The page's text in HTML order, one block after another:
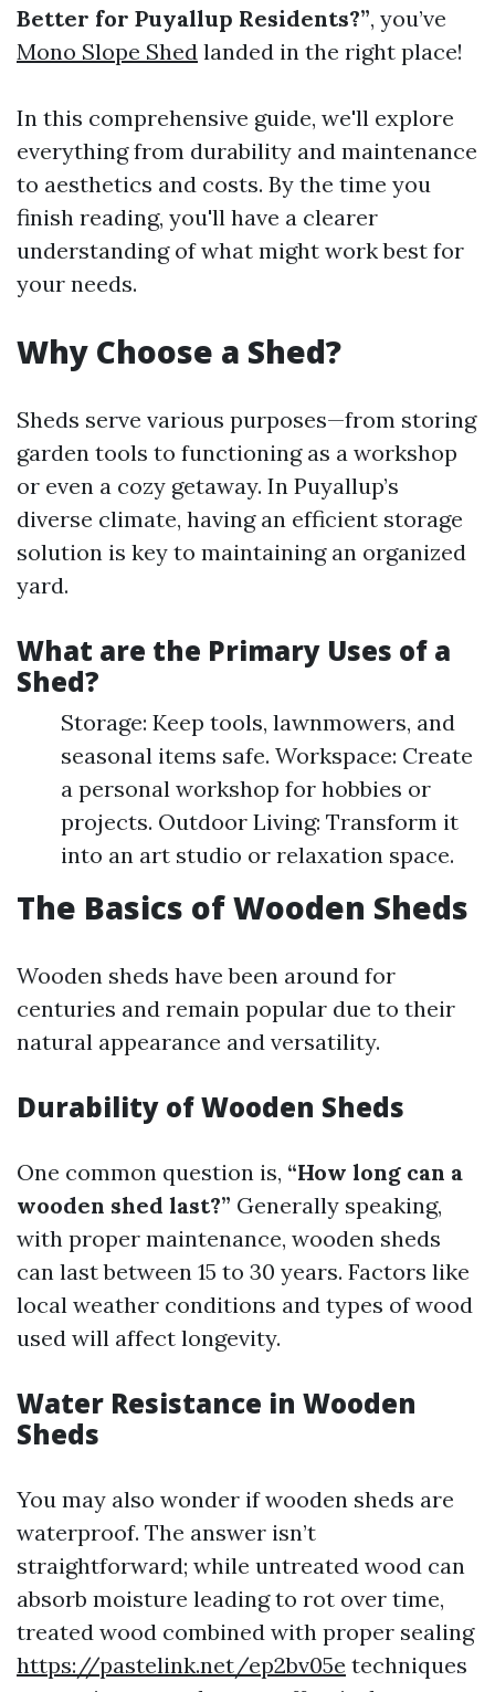
Better for Puyallup Residents?”, you’ve
Mono Slope Shed landed in the right place!
In this comprehensive guide, we'll explore
everything from durability and maintenance
to aesthetics and costs. By the time you
finish reading, you'll have a clearer
understanding of what might work best for
your needs.
Why Choose a Shed?
Sheds serve various purposes—from storing
garden tools to functioning as a workshop
or even a cozy getaway. In Puyallup’s
diverse climate, having an efficient storage
solution is key to maintaining an organized
yard.
What are the Primary Uses of a
Shed?
Storage: Keep tools, lawnmowers, and
seasonal items safe. Workspace: Create
a personal workshop for hobbies or
projects. Outdoor Living: Transform it
into an art studio or relaxation space.
The Basics of Wooden Sheds
Wooden sheds have been around for
centuries and remain popular due to their
natural appearance and versatility.
Durability of Wooden Sheds
One common question is, “How long can a
wooden shed last?” Generally speaking,
with proper maintenance, wooden sheds
can last between 15 to 30 years. Factors like
local weather conditions and types of wood
used will affect longevity.
Water Resistance in Wooden
Sheds
You may also wonder if wooden sheds are
waterproof. The answer isn’t
straightforward; while untreated wood can
absorb moisture leading to rot over time,
treated wood combined with proper sealing
https://pastelink.net/ep2bv05e techniques